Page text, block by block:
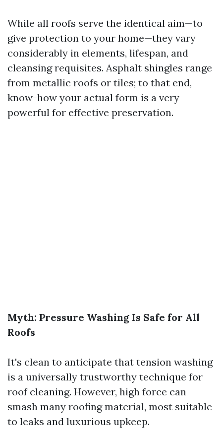
While all roofs serve the identical aim—to
give protection to your home—they vary
considerably in elements, lifespan, and
cleansing requisites. Asphalt shingles range
from metallic roofs or tiles; to that end,
know-how your actual form is a very
powerful for effective preservation.
Myth: Pressure Washing Is Safe for All
Roofs
It's clean to anticipate that tension washing
is a universally trustworthy technique for
roof cleaning. However, high force can
smash many roofing material, most suitable
to leaks and luxurious upkeep.